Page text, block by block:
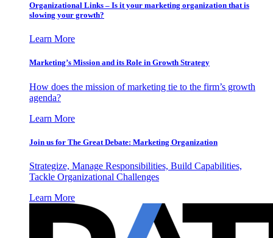
Organizational Links – Is it your marketing organization that is
slowing your growth?
Learn More
Marketing’s Mission and its Role in Growth Strategy
How does the mission of marketing tie to the firm’s growth
agenda?
Learn More
Join us for The Great Debate: Marketing Organization
Strategize, Manage Responsibilities, Build Capabilities,
Tackle Organizational Challenges
Learn More